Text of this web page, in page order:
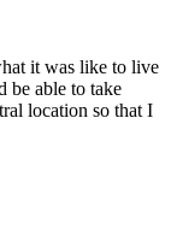
it was like to live
be able to take
location so that I